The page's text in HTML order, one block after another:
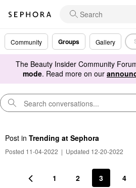
Community Groups Gallery
The Beauty Insider Community
mode. Read more on our
Post in Trending at Sephora
Posted 11-04-2022 | Updated 12-20-2022
1 2 3 4